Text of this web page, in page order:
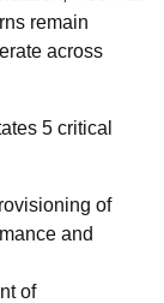
remain
across
5 critical
of
and
of